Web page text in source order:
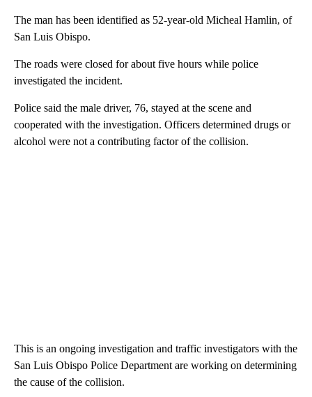
The man has been identified as 52-year-old Micheal Hamlin, of
San Luis Obispo.
The roads were closed for about five hours while police
investigated the incident.
Police said the male driver, 76, stayed at the scene and
cooperated with the investigation. Officers determined drugs or
alcohol were not a contributing factor of the collision.
This is an ongoing investigation and traffic investigators with the
San Luis Obispo Police Department are working on determining
the cause of the collision.